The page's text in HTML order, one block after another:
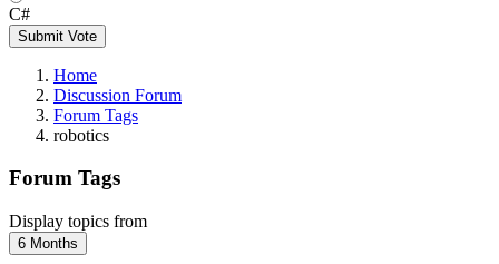
C#
Submit Vote
Home
Discussion Forum
Forum Tags
robotics
Forum Tags
Display topics from
6 Months